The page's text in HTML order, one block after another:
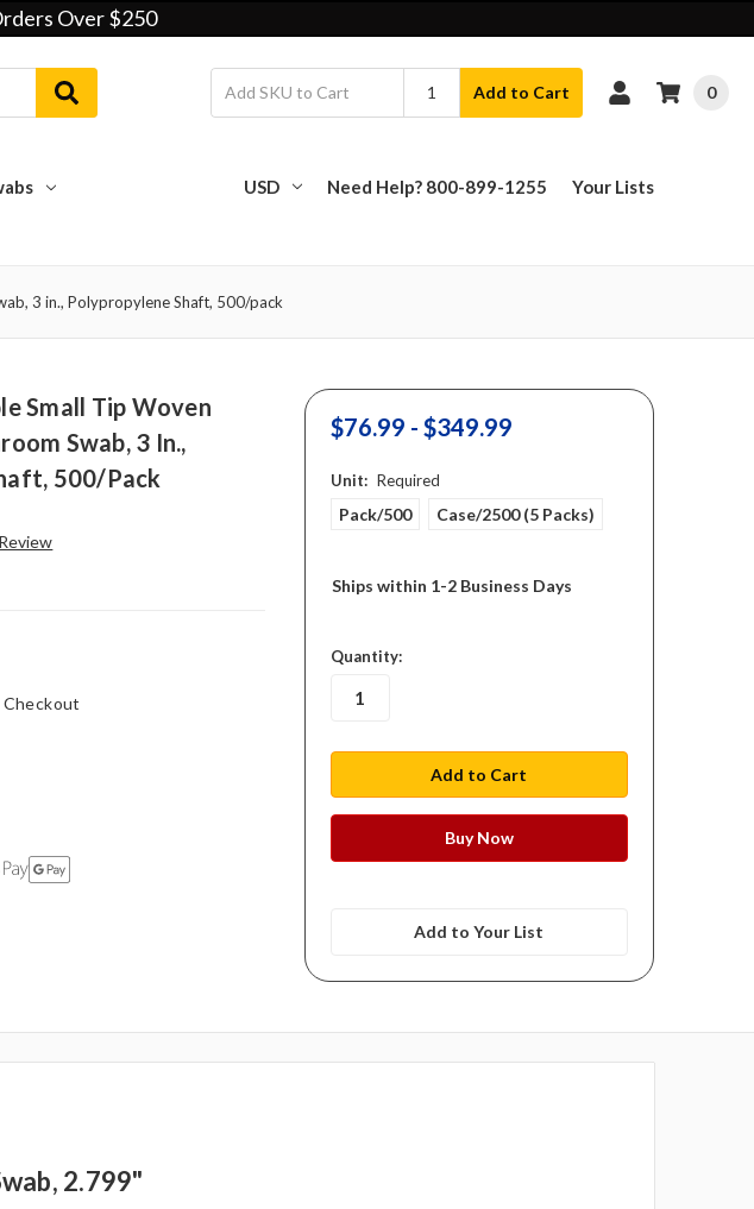
Over $250
Add to Cart 0
USD Need Help? 800-899-1255 Your Lists
3 in., Polypropylene Shaft, 500/pack
Small Tip Woven
Swab, 3 In.,
500/pack
$76.99 - $349.99
Unit: Required
Pack/500 Case/2500 (5 Packs)
Ships within 1-2 Business Days
in
stock
Quantity:
Add to Your List
2.799"